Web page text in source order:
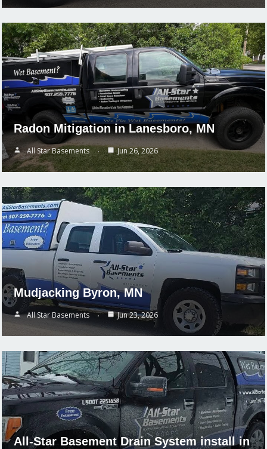
Radon Mitigation in Lanesboro, MN
All Star Basements Jun 26, 2026
Mudjacking Byron, MN
All Star Basements Jun 23, 2026
All-Star Basement Drain System install in